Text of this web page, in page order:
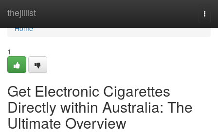
thejillist
Home
Home
1
Get Electronic Cigarettes
Directly within Australia: The
Ultimate Overview